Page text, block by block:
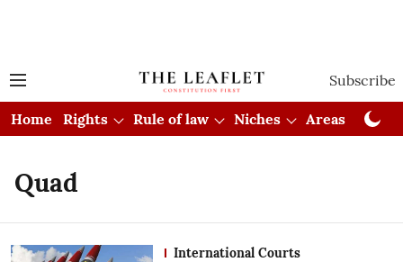
Subscribe
Home Rights Rule of law Niches Areas
Quad
International Courts